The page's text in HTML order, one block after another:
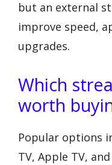
but an external
improve speed,
upgrades.
Which
worth
Popular options
TV, Apple TV,